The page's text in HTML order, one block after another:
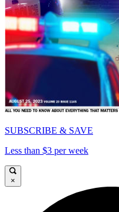
SUBSCRIBE & SAVE
Less than $3 per week
×